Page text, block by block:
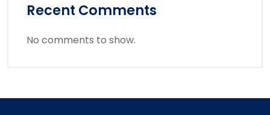
Recent Comments
No comments to show.